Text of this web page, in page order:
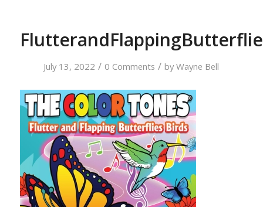
July 13, 2022 / 0 Comments / byWayne Bell